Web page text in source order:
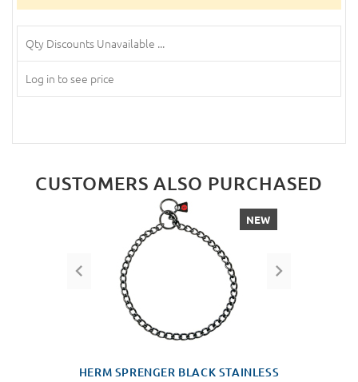
Qty Discounts Unavailable ...
Log in to see price
CUSTOMERS ALSO PURCHASED
NEW
HERM SPRENGER BLACK STAINLESS